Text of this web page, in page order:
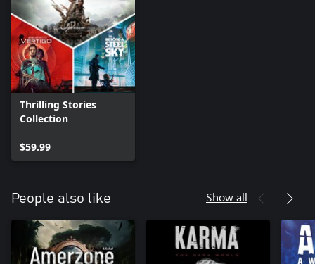
Thrilling Stories
Collection
$59.99
People also like Show all